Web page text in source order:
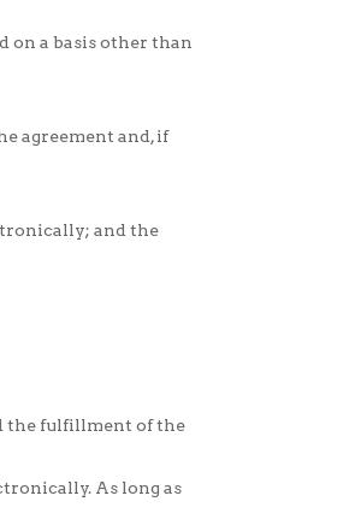
on a basis other than
agreement and, if
and the
the fulfillment of the
As long as